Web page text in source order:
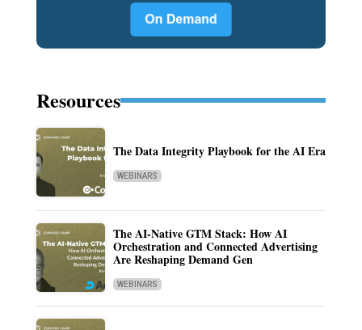
Resources
The Data Integrity Playbook for the AI Era
WEBINARS
The AI-Native GTM Stack: How AI
Orchestration and Connected Advertising
Are Reshaping Demand Gen
WEBINARS